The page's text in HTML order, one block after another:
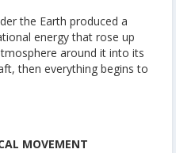
the Earth produced a
energy that rose up
around it into its
then everything begins to
MOVEMENT